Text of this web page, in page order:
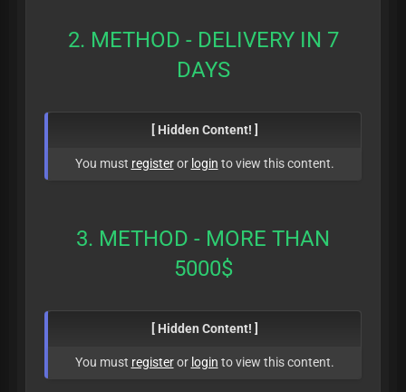
2. METHOD - DELIVERY IN 7
DAYS
[ Hidden Content! ]
You must registeror login to view this content.
3. METHOD - MORE THAN
5000$
[ Hidden Content! ]
You must registeror login to view this content.